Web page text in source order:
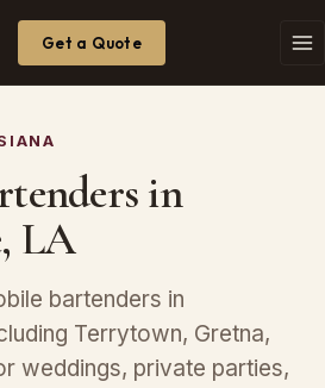
Get a Quote
in
LA
bartenders in
Terrytown, Gretna,
weddings, private parties,